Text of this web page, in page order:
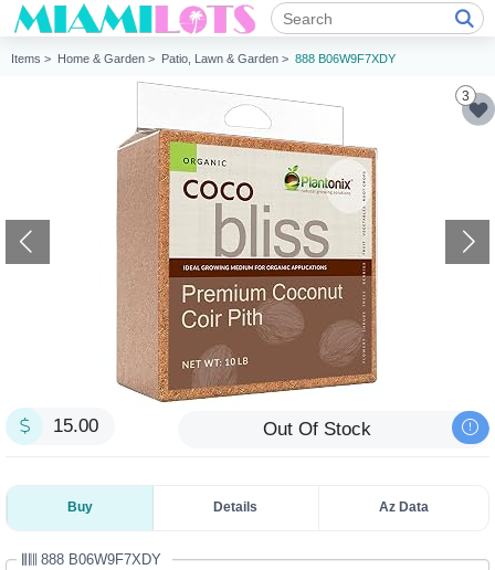
Items > Home & Garden > Patio, Lawn & Garden > 888 B06W9F7XDY
3
15.00 Out Of Stock
Buy Details Az Data
888 B06W9F7XDY